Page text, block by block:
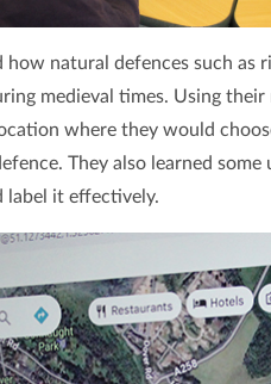
how natural defences such as
medieval times. Using
where they would
They also learned
label it effectively.